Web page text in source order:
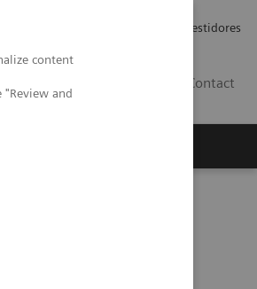
content
and
Relações com Investidores
Contact